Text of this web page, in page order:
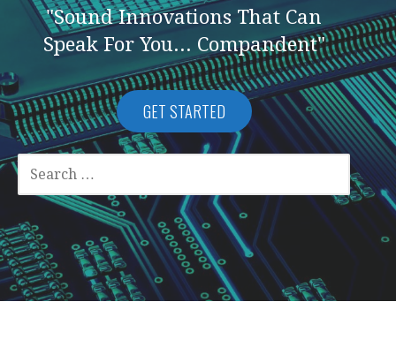
"Sound Innovations That Can
Speak For You... Compandent"
GET STARTED
SEARCH
FOR: